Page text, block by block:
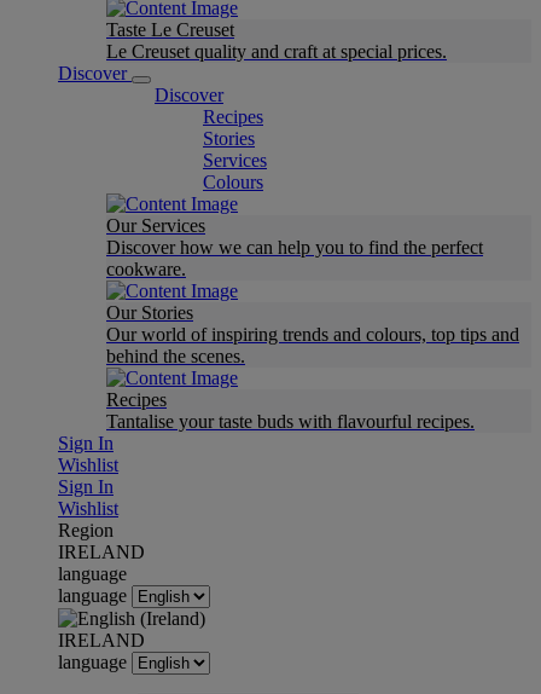
Taste Le Creuset
Le Creuset quality and craft at special prices.
Discover
Discover
Recipes
Stories
Services
Colours
Our Services
Discover how we can help you to find the perfect
cookware.
Our Stories
Our world of inspiring trends and colours, top tips and
behind the scenes.
Recipes
Tantalise your taste buds with flavourful recipes.
Sign In
Wishlist
Sign In
Wishlist
Region
IRELAND
language
language
IRELAND
language